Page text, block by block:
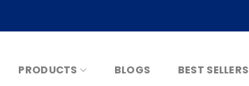
PRODUCTS BLOGS BEST SELLERS